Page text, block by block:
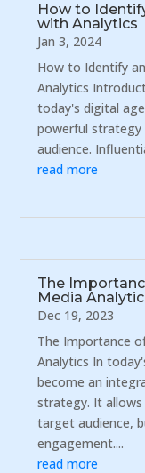
How to
with Analytics
Jan 3, 2024
How to Identify
Analytics
today's digital
powerful
audience.
read more
The
Media
Dec 19, 2023
The Importance
Analytics In
become an
strategy. It
target audience,
engagement....
read more